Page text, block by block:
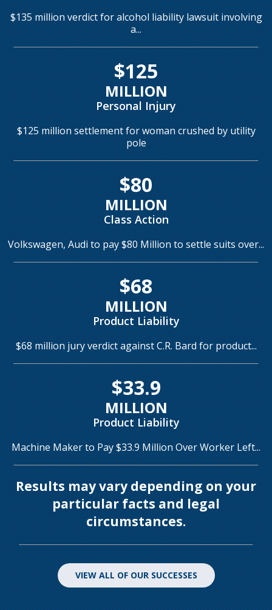
$135 million verdict for alcohol liability lawsuit involving
a...
$125
MILLION
Personal Injury
$125 million settlement for woman crushed by utility
pole
$80
MILLION
Class Action
Volkswagen, Audi to pay $80 Million to settle suits over...
$68
MILLION
Product Liability
$68 million jury verdict against C.R. Bard for product...
$33.9
MILLION
Product Liability
Machine Maker to Pay $33.9 Million Over Worker Left...
Results may vary depending on your
particular facts and legal
circumstances.
VIEW ALL OF OUR SUCCESSES